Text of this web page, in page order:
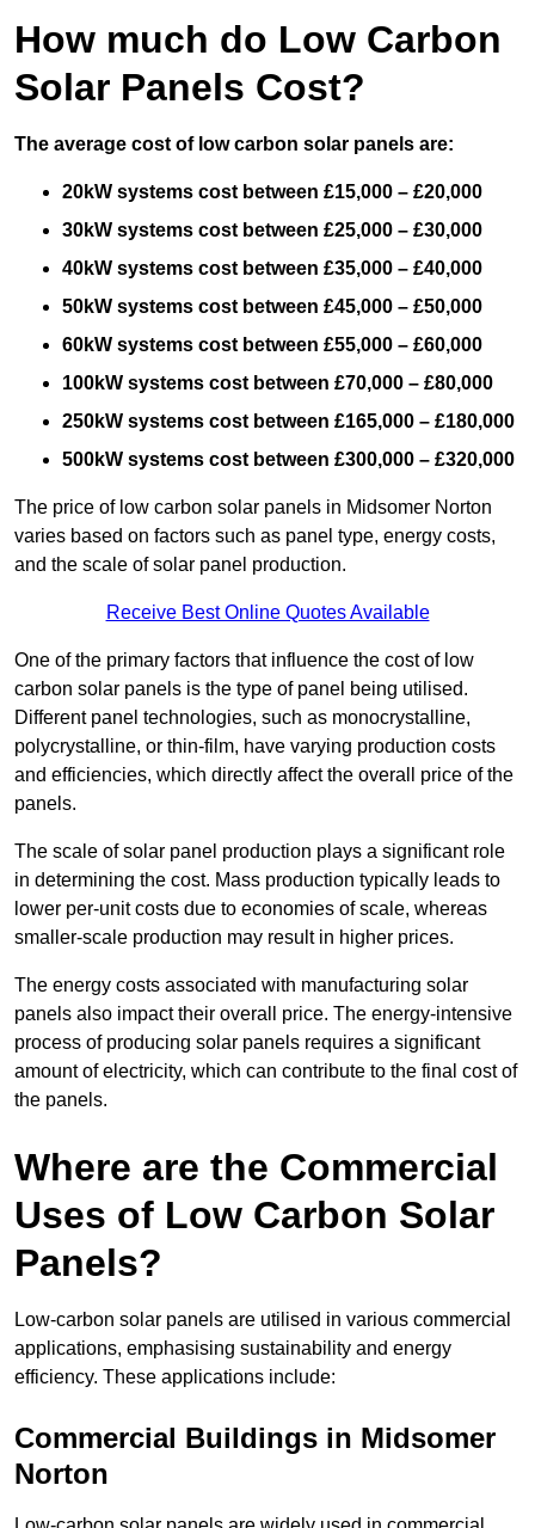
How much do Low Carbon
Solar Panels Cost?
The average cost of low carbon solar panels are:
20kW systems cost between £15,000 – £20,000
30kW systems cost between £25,000 – £30,000
40kW systems cost between £35,000 – £40,000
50kW systems cost between £45,000 – £50,000
60kW systems cost between £55,000 – £60,000
100kW systems cost between £70,000 – £80,000
250kW systems cost between £165,000 – £180,000
500kW systems cost between £300,000 – £320,000
The price of low carbon solar panels in Midsomer Norton
varies based on factors such as panel type, energy costs,
and the scale of solar panel production.
Receive Best Online Quotes Available
One of the primary factors that influence the cost of low
carbon solar panels is the type of panel being utilised.
Different panel technologies, such as monocrystalline,
polycrystalline, or thin-film, have varying production costs
and efficiencies, which directly affect the overall price of the
panels.
The scale of solar panel production plays a significant role
in determining the cost. Mass production typically leads to
lower per-unit costs due to economies of scale, whereas
smaller-scale production may result in higher prices.
The energy costs associated with manufacturing solar
panels also impact their overall price. The energy-intensive
process of producing solar panels requires a significant
amount of electricity, which can contribute to the final cost of
the panels.
Where are the Commercial
Uses of Low Carbon Solar
Panels?
Low-carbon solar panels are utilised in various commercial
applications, emphasising sustainability and energy
efficiency. These applications include:
Commercial Buildings in Midsomer
Norton